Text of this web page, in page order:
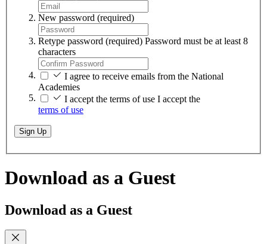
New password (required)
Retype password (required) Password must be at least 8
characters
I agree to receive emails from the National
Academies
I accept the terms of use I accept the
terms of use
Sign Up
Download as a Guest
Download as a Guest